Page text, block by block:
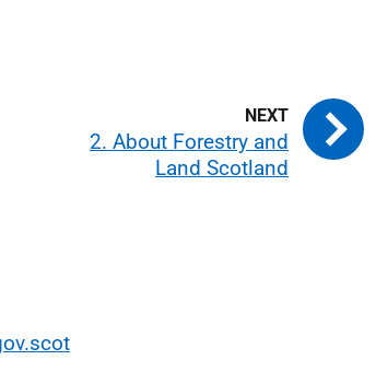
2. About Forestry and
Land Scotland